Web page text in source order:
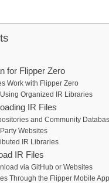
for Flipper Zero
Work with Flipper Zero
Organized IR Libraries
IR Files
and Community
Websites
IR Libraries
IR Files
via GitHub or Websites
Through the Flipper Mobile App